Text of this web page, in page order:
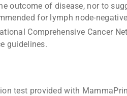
outcome of disease, nor to
for lymph node-
Comprehensive Cancer
guidelines.
test provided with